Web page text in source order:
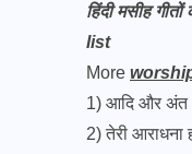
हिंदी मसीह
list
More
1) आदि और अंत
2)तेरी